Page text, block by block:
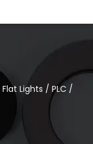
Flat Lights / PLC /